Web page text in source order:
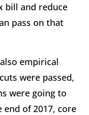
bill and reduce
pass on that
empirical
were passed,
were going to
of 2017, core